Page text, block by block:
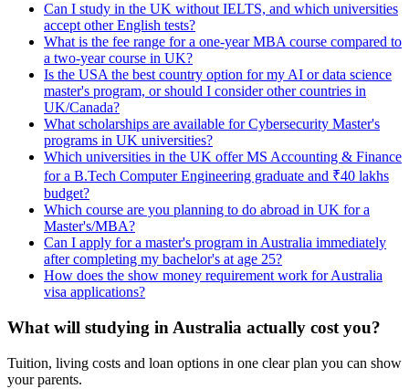
Can I study in the UK without IELTS, and which universities
accept other English tests?
What is the fee range for a one-year MBA course compared to
a two-year course in UK?
Is the USA the best country option for my AI or data science
master's program, or should I consider other countries in
UK/Canada?
What scholarships are available for Cybersecurity Master's
programs in UK universities?
Which universities in the UK offer MS Accounting & Finance
for a B.Tech Computer Engineering graduate and ₹40 lakhs
budget?
Which course are you planning to do abroad in UK for a
Master's/MBA?
Can I apply for a master's program in Australia immediately
after completing my bachelor's at age 25?
How does the show money requirement work for Australia
visa applications?
What will studying in Australia actually cost you?
Tuition, living costs and loan options in one clear plan you can show
your parents.